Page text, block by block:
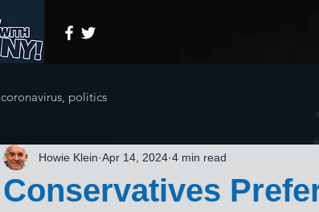
coronavirus, politics
Conservatives
Howie Klein Apr 14, 2024 4 min read